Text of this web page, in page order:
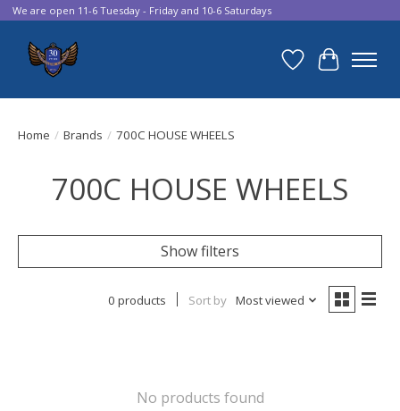
We are open 11-6 Tuesday - Friday and 10-6 Saturdays
Wish List
Cart
Home / Brands / 700C HOUSE WHEELS
700C HOUSE WHEELS
Show filters
0 products Sort by Most viewed
No products found